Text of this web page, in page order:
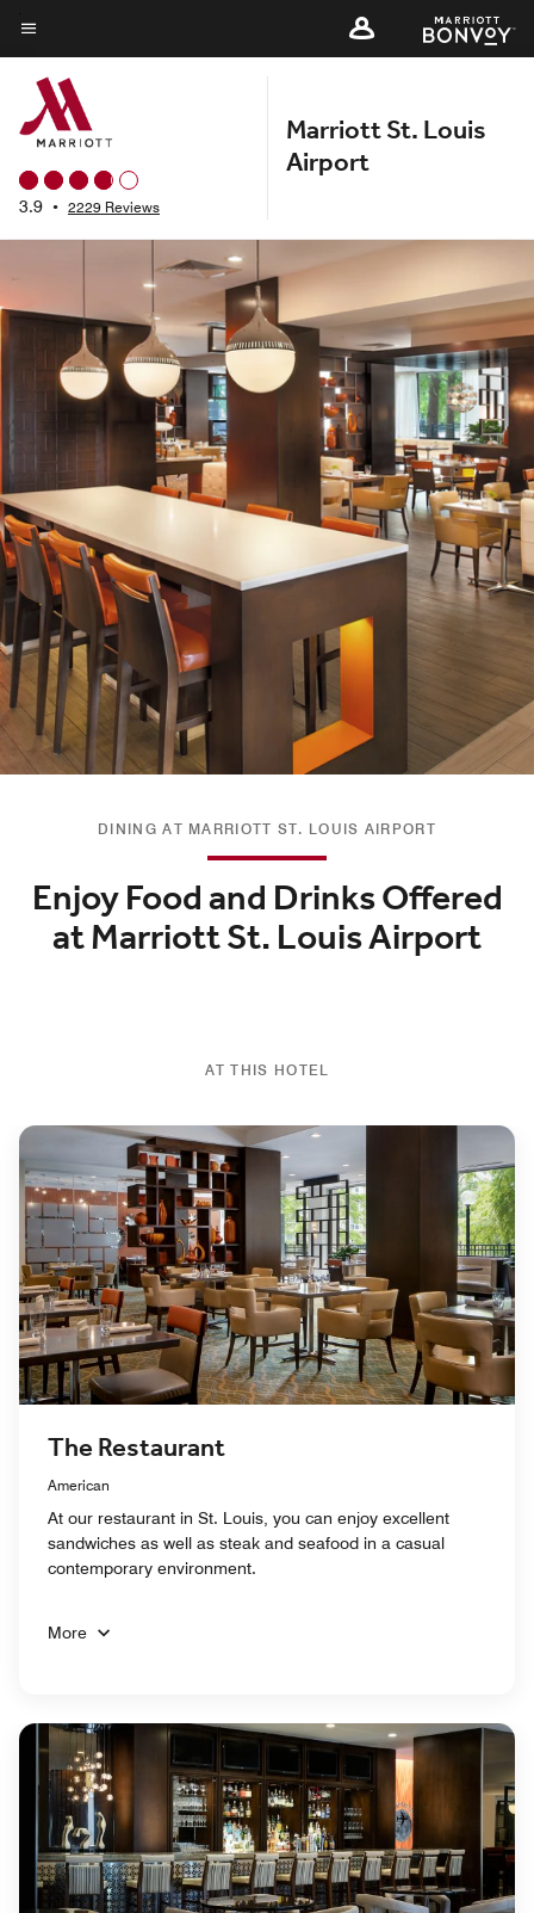
Skip
to
main
content
Menu text
3.9 • 2229 Reviews
Marriott St. Louis
Airport
DINING AT MARRIOTT ST. LOUIS AIRPORT
Enjoy Food and Drinks Offered
at Marriott St. Louis Airport
AT THIS HOTEL
The Restaurant
American
At our restaurant in St. Louis, you can enjoy excellent
sandwiches as well as steak and seafood in a casual
contemporary environment.
More